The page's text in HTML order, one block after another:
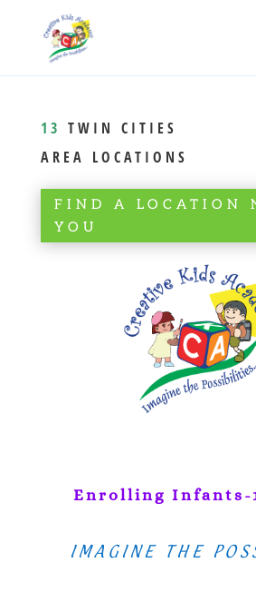
13 TWIN CITIES
AREA LOCATIONS
FIND A LOCATION
YOU
Enrolling Infants-
IMAGINE THE